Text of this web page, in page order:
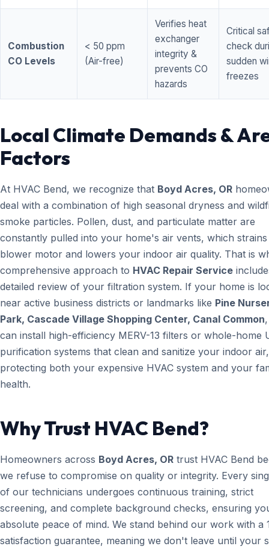
Combustion
CO Levels
< 50 ppm
(Air-free)
Verifies heat
exchanger
integrity &
prevents CO
hazards
Critical
check
sudden
freezes
Local Climate Demands &
Factors
At HVAC Bend, we recognize that Boyd Acres, OR
deal with a combination of high seasonal dryness and
smoke particles. Pollen, dust, and particulate matter are
constantly pulled into your home's air vents, which
blower motor and lowers your indoor air quality. That is
comprehensive approach to HVAC Repair Service
detailed review of your filtration system. If your home is
near active business districts or landmarks like Pine
Park, Cascade Village Shopping Center, Canal Common
can install high-efficiency MERV-13 filters or whole-home
purification systems that clean and sanitize your indoor air,
protecting both your expensive HVAC system and your
health.
Why Trust HVAC Bend?
Homeowners across Boyd Acres, OR trust HVAC Bend
we refuse to compromise on quality or integrity. Every
of our technicians undergoes continuous training, strict
screening, and complete background checks, ensuring
absolute peace of mind. We stand behind our work with a
satisfaction guarantee, meaning we don't leave until your